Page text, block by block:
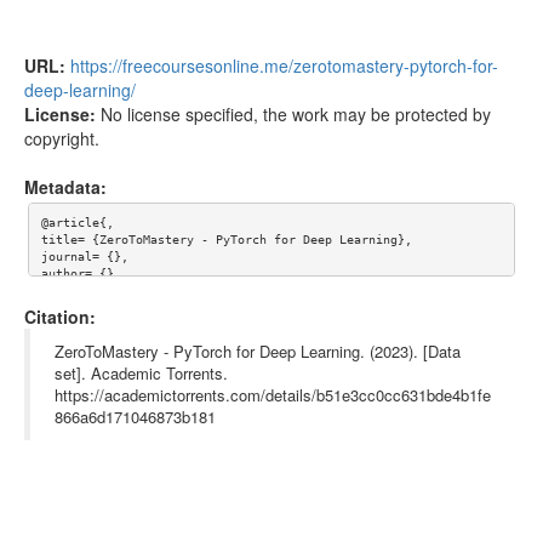
URL: https://freecoursesonline.me/zerotomastery-pytorch-for-
deep-learning/
License: No license specified, the work may be protected by
copyright.
Metadata:
@article{,
title= {ZeroToMastery - PyTorch for Deep Learning},
journal= {},
author= {},
ep-learning/},
Learn PyTorch from scratch! This PyTorch course is your step-by
-step guide to developing your own deep learning models using P
yTorch. You’ll learn Deep Learning with PyTorch by building a m
assive 3-part real-world milestone project. By the end, you’ll
Citation:
ZeroToMastery - PyTorch for Deep Learning. (2023). [Data
set]. Academic Torrents.
https://academictorrents.com/details/b51e3cc0cc631bde4b1fe
866a6d171046873b181